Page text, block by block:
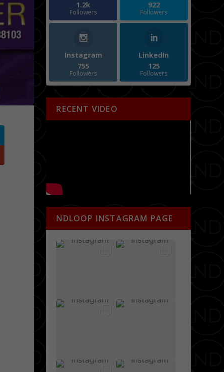
1.2k
Followers
922
Followers
Instagram
755
Followers
LinkedIn
125
Followers
RECENT VIDEO
NDLOOP INSTAGRAM PAGE